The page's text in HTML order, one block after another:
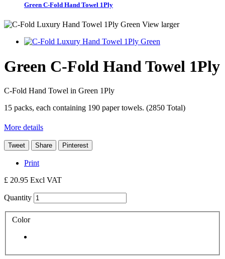
Green C-Fold Hand Towel 1Ply
View larger
Green C-Fold Hand Towel 1Ply
C-Fold Hand Towel in Green 1Ply
15 packs, each containing 190 paper towels. (2850 Total)
More details
Tweet Share Pinterest
Print
£ 20.95 Excl VAT
Quantity
Color